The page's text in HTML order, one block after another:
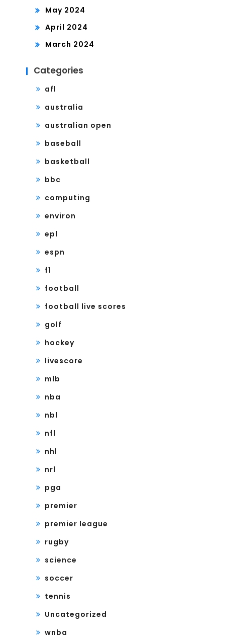
May 2024
April 2024
March 2024
Categories
afl
australia
australian open
baseball
basketball
bbc
computing
environ
epl
espn
f1
football
football live scores
golf
hockey
livescore
mlb
nba
nbl
nfl
nhl
nrl
pga
premier
premier league
rugby
science
soccer
tennis
Uncategorized
wnba